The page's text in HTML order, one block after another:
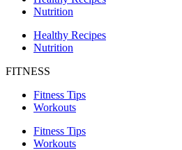
Nutrition
Healthy Recipes
Nutrition
FITNESS
Fitness Tips
Workouts
Fitness Tips
Workouts